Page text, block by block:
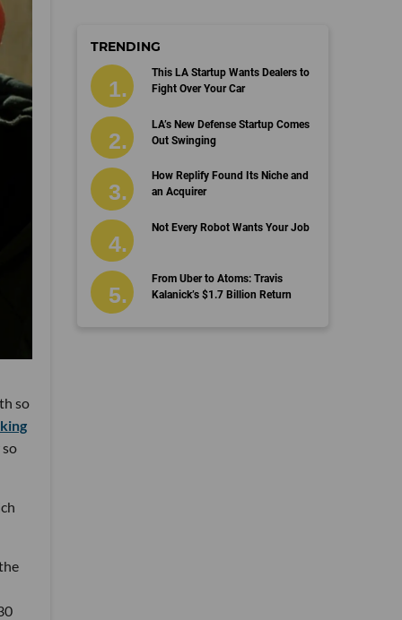
so
TRENDING
This LA Startup Wants Dealers to
Fight Over Your Car
LA’s New Defense Startup Comes
Out Swinging
How Replify Found Its Niche and
an Acquirer
Not Every Robot Wants Your Job
From Uber to Atoms: Travis
Kalanick’s $1.7 Billion Return